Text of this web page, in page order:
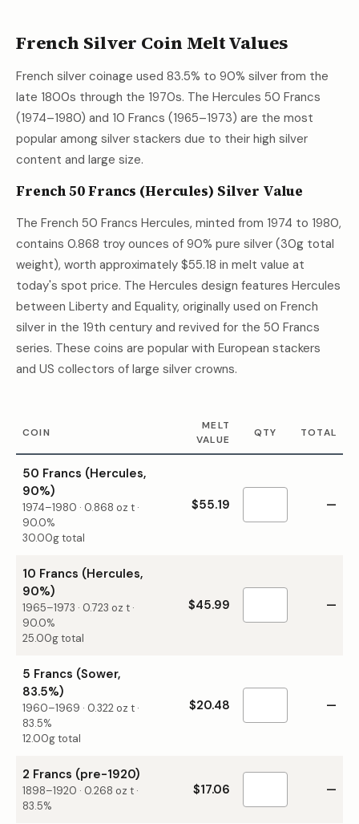
French Silver Coin Melt Values
French silver coinage used 83.5% to 90% silver from the
late 1800s through the 1970s. The Hercules 50 Francs
(1974–1980) and 10 Francs (1965–1973) are the most
popular among silver stackers due to their high silver
content and large size.
French 50 Francs (Hercules) Silver Value
The French 50 Francs Hercules, minted from 1974 to 1980,
contains 0.868 troy ounces of 90% pure silver (30g total
weight), worth approximately $55.18 in melt value at
today's spot price. The Hercules design features Hercules
between Liberty and Equality, originally used on French
silver in the 19th century and revived for the 50 Francs
series. These coins are popular with European stackers
and US collectors of large silver crowns.
COIN
MELT
VALUE
QTY TOTAL
50 Francs (Hercules,
90%)
1974–1980 · 0.868 oz t ·
90.0%
30.00g total
$55.19 —
10 Francs (Hercules,
90%)
1965–1973 · 0.723 oz t ·
90.0%
25.00g total
$45.99 —
5 Francs (Sower,
83.5%)
1960–1969 · 0.322 oz t ·
83.5%
12.00g total
$20.48 —
2 Francs (pre-1920)
1898–1920 · 0.268 oz t ·
83.5%
$17.06 —